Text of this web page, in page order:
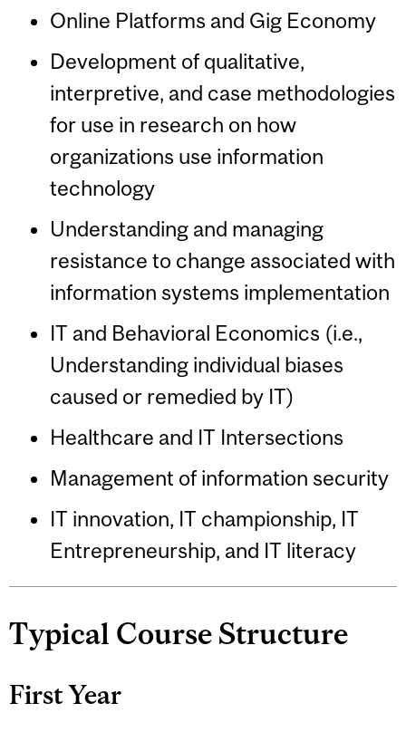
Online Platforms and Gig Economy
Development of qualitative,
interpretive, and case methodologies
for use in research on how
organizations use information
technology
Understanding and managing
resistance to change associated with
information systems implementation
IT and Behavioral Economics (i.e.,
Understanding individual biases
caused or remedied by IT)
Healthcare and IT Intersections
Management of information security
IT innovation, IT championship, IT
Entrepreneurship, and IT literacy
Typical Course Structure
First Year